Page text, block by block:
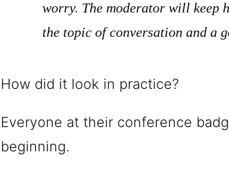
worry. The moderator will keep
the topic of conversation and a
How did it look in practice?
Everyone at their conference
beginning.